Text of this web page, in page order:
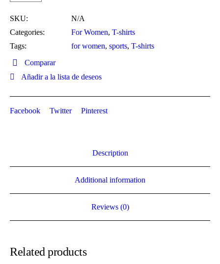
SKU:
N/A
Categories:
For Women, T-shirts
Tags:
for women, sports, T-shirts
Comparar
Añadir a la lista de deseos
Facebook Twitter Pinterest
Description
Additional information
Reviews (0)
Related products